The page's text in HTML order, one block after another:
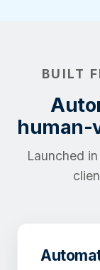
BUILT
human-
Launched